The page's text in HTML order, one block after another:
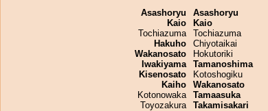
Asashoryu
Kaio
Tochiazuma
Hakuho
Wakanosato
Iwakiyama
Kisenosato
Kaiho
Kotonowaka
Toyozakura
Asashoryu
Kaio
Tochiazuma
Chiyotaikai
Hokutoriki
Tamanoshima
Kotoshogiku
Wakanosato
Tamaasuka
Takamisakari